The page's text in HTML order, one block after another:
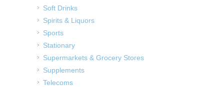
Soft Drinks
Spirits & Liquors
Sports
Stationary
Supermarkets & Grocery Stores
Supplements
Telecoms